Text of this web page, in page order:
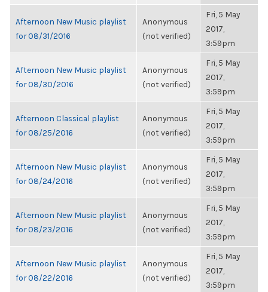
Afternoon New Music playlist
for 08/31/2016
Anonymous
(not verified)
Fri, 5 May
2017,
3:59pm
Afternoon New Music playlist
for 08/30/2016
Anonymous
(not verified)
Fri, 5 May
2017,
3:59pm
Afternoon Classical playlist
for 08/25/2016
Anonymous
(not verified)
Fri, 5 May
2017,
3:59pm
Afternoon New Music playlist
for 08/24/2016
Anonymous
(not verified)
Fri, 5 May
2017,
3:59pm
Afternoon New Music playlist
for 08/23/2016
Anonymous
(not verified)
Fri, 5 May
2017,
3:59pm
Afternoon New Music playlist
for 08/22/2016
Anonymous
(not verified)
Fri, 5 May
2017,
3:59pm